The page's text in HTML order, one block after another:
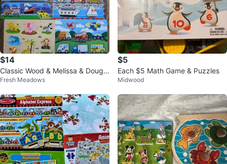
$14
Classic Wood & Melissa & Doug
Wooden Peg Puzzles
Fresh Meadows
$5
Each $5 Math Game & Puzzles
Midwood